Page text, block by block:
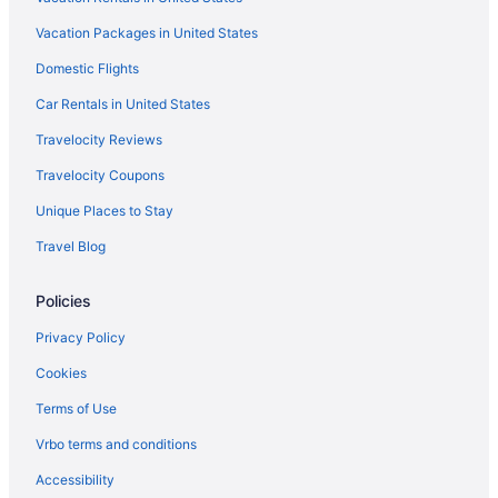
Hilton Hotels in Bamberg
Hotels in Alcolu
Hotels near University of South Carolina
Hotels in Turbeville
Motels in Sumter
Hotels in Sumter
Travelers Inn & Suites
Super 8 by Wyndham Manning
Pet Friendly in Sumter
Luxury in Sumter
LAKE MARION LAKE FRONT VACATION RENTAL
Smoking in Sumter
Kitchenette in Sumter
Vacation Packages in United States
Domestic Flights
Car Rentals in United States
Travelocity Reviews
Travelocity Coupons
Unique Places to Stay
Travel Blog
Policies
Privacy Policy
Cookies
Terms of Use
Vrbo terms and conditions
Accessibility